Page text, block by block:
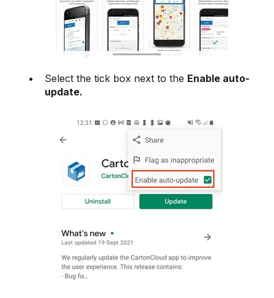
Select the tick box next to the Enable auto-
update.